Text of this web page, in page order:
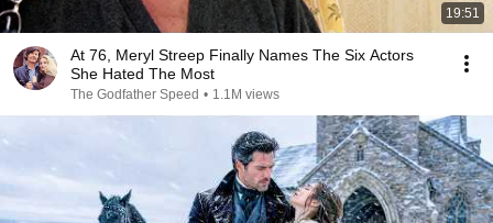
19:51
At 76, Meryl Streep Finally Names The Six Actors
She Hated The Most
The Godfather Speed • 1.1M views